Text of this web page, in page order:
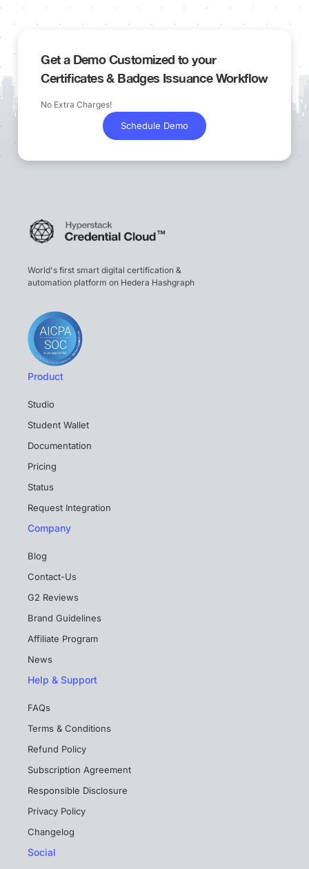
Get a Demo Customized to your
Certificates & Badges Issuance Workflow
No Extra Charges!
Schedule Demo
World's first smart digital certification &
automation platform on Hedera Hashgraph
Product
Studio
Student Wallet
Documentation
Pricing
Status
Request Integration
Company
Blog
Contact-Us
G2 Reviews
Brand Guidelines
Affiliate Program
News
Help & Support
FAQs
Terms & Conditions
Refund Policy
Subscription Agreement
Responsible Disclosure
Privacy Policy
Changelog
Social